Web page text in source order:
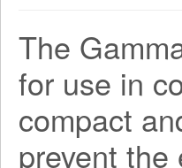
The
for use in
compact
prevent